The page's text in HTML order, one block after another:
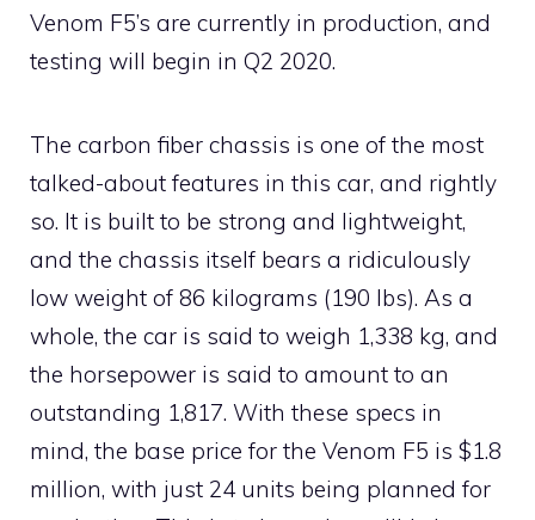
Venom F5’s are currently in production, and
testing will begin in Q2 2020.
The carbon fiber chassis is one of the most
talked-about features in this car, and rightly
so. It is built to be strong and lightweight,
and the chassis itself bears a ridiculously
low weight of 86 kilograms (190 lbs). As a
whole, the car is said to weigh 1,338 kg, and
the horsepower is said to amount to an
outstanding 1,817. With these specs in
mind, the base price for the Venom F5 is $1.8
million, with just 24 units being planned for